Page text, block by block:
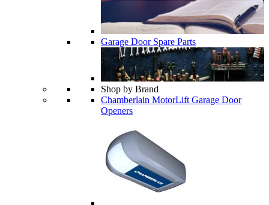
Garage Door Spare Parts
Shop by Brand
Chamberlain MotorLift Garage Door
Openers